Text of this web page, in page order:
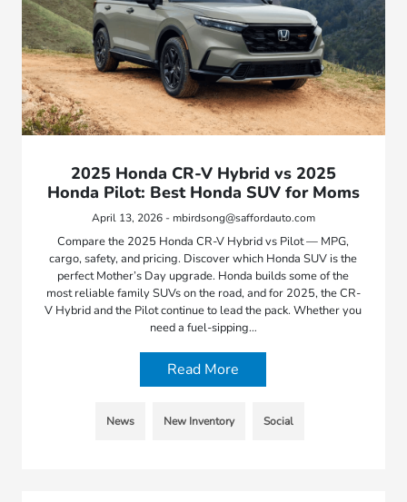
2025 Honda CR-V Hybrid vs 2025
Honda Pilot: Best Honda SUV for Moms
April 13, 2026 - mbirdsong@saffordauto.com
Compare the 2025 Honda CR-V Hybrid vs Pilot — MPG,
cargo, safety, and pricing. Discover which Honda SUV is the
perfect Mother’s Day upgrade. Honda builds some of the
most reliable family SUVs on the road, and for 2025, the CR-
V Hybrid and the Pilot continue to lead the pack. Whether you
need a fuel-sipping…
Read More
News New Inventory Social